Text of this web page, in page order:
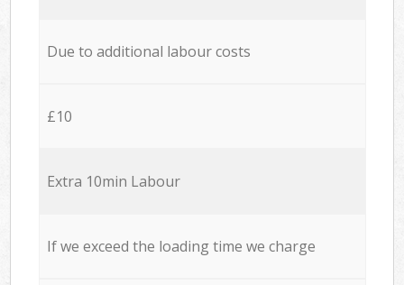
Due to additional labour costs
£10
Extra 10min Labour
If we exceed the loading time we charge